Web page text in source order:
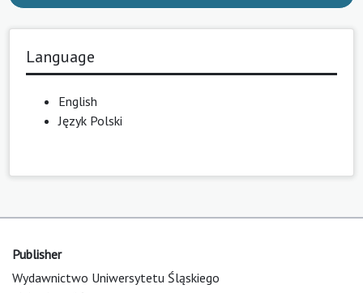
Language
English
Język Polski
Publisher
Wydawnictwo Uniwersytetu Śląskiego